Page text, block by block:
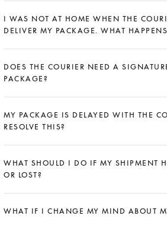
I WAS NOT AT HOME WHEN THE
DELIVER MY PACKAGE. WHAT
DOES THE COURIER NEED A
PACKAGE?
MY PACKAGE IS DELAYED WITH THE
RESOLVE THIS?
WHAT SHOULD I DO IF MY SHIPMENT
OR LOST?
WHAT IF I CHANGE MY MIND ABOUT